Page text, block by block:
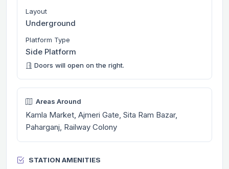
Layout
Underground
Platform Type
Side Platform
Doors will open on the right.
Areas Around
Kamla Market, Ajmeri Gate, Sita Ram Bazar,
Paharganj, Railway Colony
STATION AMENITIES